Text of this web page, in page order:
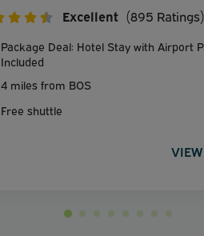
Excellent (895 Ratings)
Package Deal: Hotel Stay with Airport
Included
4 miles from BOS
Free shuttle